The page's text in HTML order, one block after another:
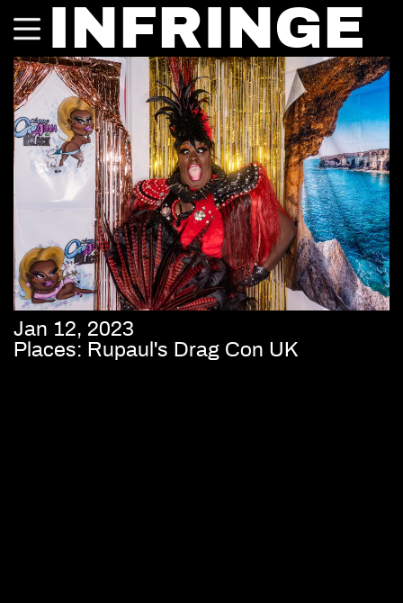
INFRINGE
Jan 12, 2023
Places: Rupaul's Drag Con UK